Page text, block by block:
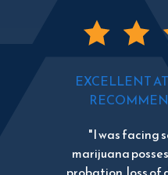
EXCELLENT
"I was facing
marijuana